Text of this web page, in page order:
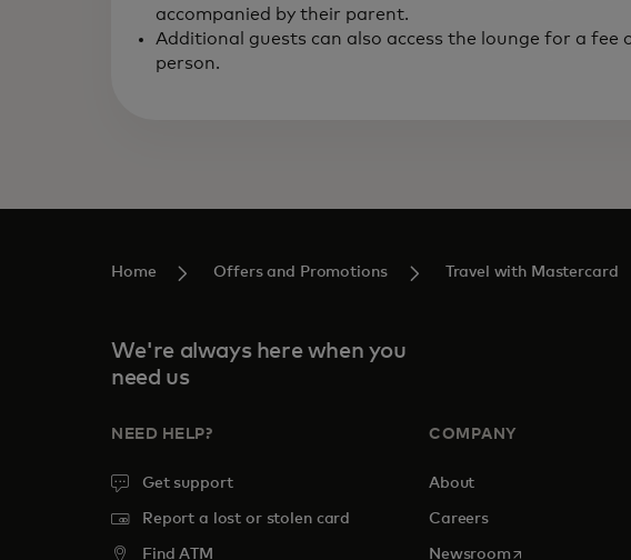
accompanied by their parent.
Additional guests can also access the lounge for a fee
person.
Home Offers and Promotions‎ Travel with Mastercard
We're always here when you
need us
NEED HELP?
Get support
Report a lost or stolen card
Find ATM
COMPANY
About
Careers
Newsroomopens in a new